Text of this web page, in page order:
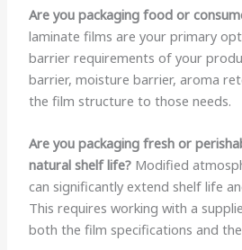
Are you packaging food or
laminate films are your primary
barrier requirements of your
barrier, moisture barrier, aroma
the film structure to those needs.
Are you packaging fresh or
natural shelf life? Modified
can significantly extend shelf life
This requires working with a
both the film specifications and